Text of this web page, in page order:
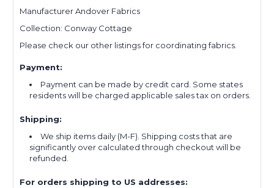
Manufacturer Andover Fabrics
Collection: Conway Cottage
Please check our other listings for coordinating fabrics.
Payment:
Payment can be made by credit card. Some states
residents will be charged applicable sales tax on orders.
Shipping:
We ship items daily (M-F). Shipping costs that are
significantly over calculated through checkout will be
refunded.
For orders shipping to US addresses: